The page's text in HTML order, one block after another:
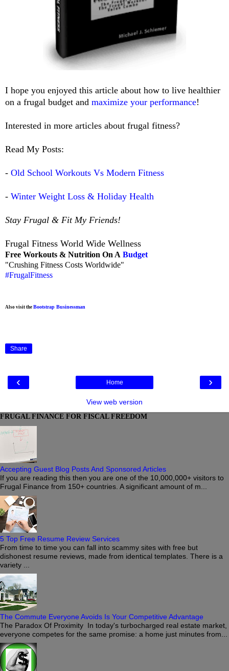
I hope you enjoyed this article about how to live healthier
on a frugal budget and maximize your performance!
Interested in more articles about frugal fitness?
Read My Posts:
- Old School Workouts Vs Modern Fitness
- Winter Weight Loss & Holiday Health
Stay Frugal & Fit My Friends!
Frugal Fitness World Wide Wellness
Free Workouts & Nutrition On A Budget
"Crushing Fitness Costs Worldwide"
#FrugalFitness
Also visit the Bootstrap Businessman
Share
‹ ›
Home
View web version
FRUGAL FINANCE FOR FISCAL FREEDOM
Accepting Guest Blog Posts And Sponsored Articles
If you are reading this then you are one of the 10,000,000+ visitors to
Frugal Finance from 150+ countries. A significant amount of m...
5 Top Free Resume Review Services
From time to time you can fall into scammy sites with free but
dishonest resume reviews, made from identical templates. There is a
variety ...
The Commute Everyone Avoids Is Your Competitive Advantage
The Paradox Of Proximity In today's turbocharged real estate market,
everyone competes for the same promise: a home just minutes from...